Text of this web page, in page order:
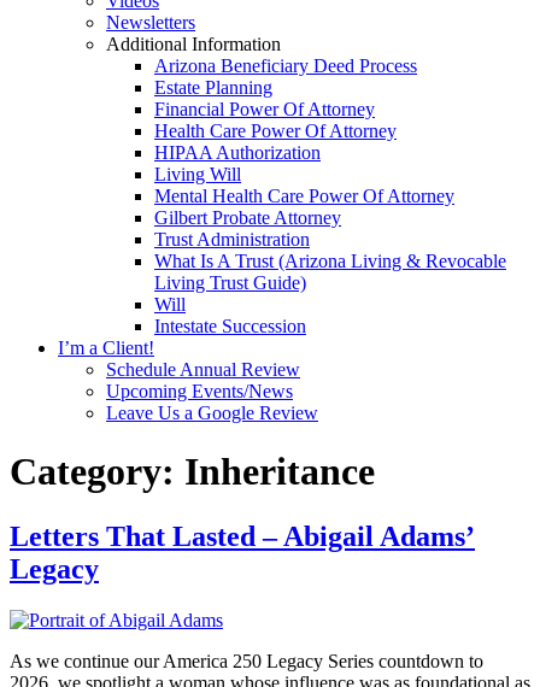
Newsletters
Additional Information
Arizona Beneficiary Deed Process
Estate Planning
Financial Power Of Attorney
Health Care Power Of Attorney
HIPAA Authorization
Living Will
Mental Health Care Power Of Attorney
Gilbert Probate Attorney
Trust Administration
What Is A Trust (Arizona Living & Revocable
Living Trust Guide)
Will
Intestate Succession
I’m a Client!
Schedule Annual Review
Upcoming Events/News
Leave Us a Google Review
Category: Inheritance
Letters That Lasted – Abigail Adams’
Legacy
As we continue our America 250 Legacy Series countdown to
2026, we spotlight a woman whose influence was as foundational as